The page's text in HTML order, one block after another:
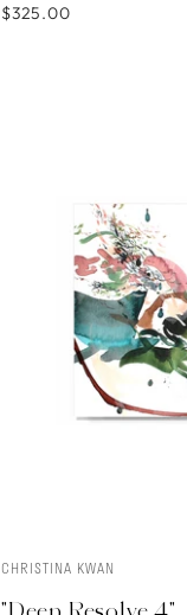
$325.00
CHRISTINA KWAN
"Deep Resolve 4"